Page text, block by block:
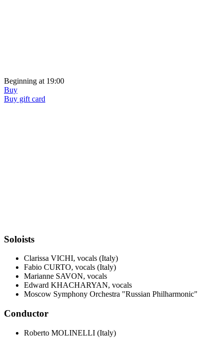
Beginning at 19:00
Buy
Buy gift card
Soloists
Clarissa VICHI, vocals (Italy)
Fabio CURTO, vocals (Italy)
Marianne SAVON, vocals
Edward KHACHARYAN, vocals
Moscow Symphony Orchestra "Russian Philharmonic"
Conductor
Roberto MOLINELLI (Italy)